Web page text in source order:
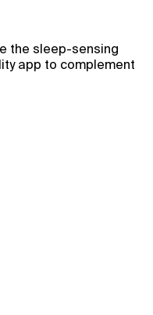
the sleep-sensing
app to complement